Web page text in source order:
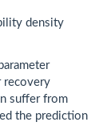
density
recovery
suffer from
the prediction